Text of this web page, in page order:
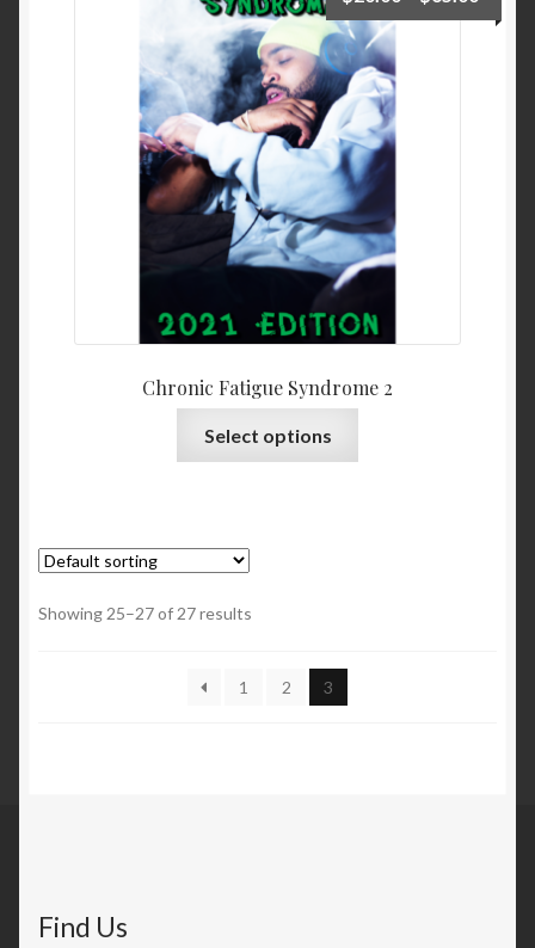
Chronic Fatigue Syndrome 2
Select options
Showing 25–27 of 27 results
1 2 3
Find Us